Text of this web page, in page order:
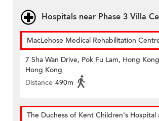
Hospitals near Phase 3 Villa
MacLehose Medical Rehabilitation
7 Sha Wan Drive, Pok Fu Lam, Hong
Hong Kong
Distance 490m
The Duchess of Kent Children's Hospital